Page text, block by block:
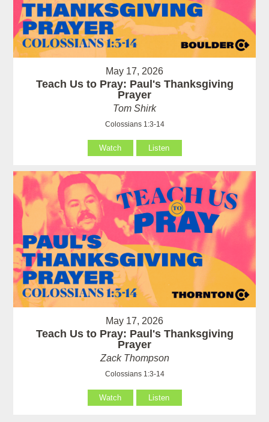
May 17, 2026
Teach Us to Pray: Paul's Thanksgiving
Prayer
Tom Shirk
Colossians 1:3-14
Watch Listen
May 17, 2026
Teach Us to Pray: Paul's Thanksgiving
Prayer
Zack Thompson
Colossians 1:3-14
Watch Listen